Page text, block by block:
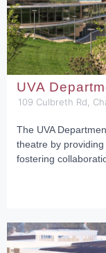
UVA
109 Culbreth Rd,
The UVA
theatre by
fostering